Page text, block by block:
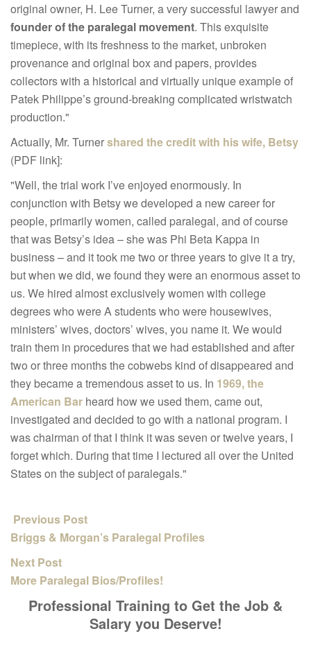
original owner, H. Lee Turner, a very successful lawyer and
founder of the paralegal movement. This exquisite
timepiece, with its freshness to the market, unbroken
provenance and original box and papers, provides
collectors with a historical and virtually unique example of
Patek Philippe’s ground-breaking complicated wristwatch
production."
Actually, Mr. Turnershared the credit with his wife, Betsy
(PDF link]:
"Well, the trial work I’ve enjoyed enormously. In
conjunction with Betsy we developed a new career for
people, primarily women, called paralegal, and of course
that was Betsy’s idea – she was Phi Beta Kappa in
business – and it took me two or three years to give ita try,
but when we did, we found they were an enormous asset to
us. We hired almost exclusively women with college
degrees who were Astudents who were housewives,
ministers’ wives, doctors’ wives, you name it. We would
train them in procedures that we had established and after
two or three months the cobwebs kind of disappeared and
they became a tremendous asset to us. In 1969, the
American Bar heard how we used them, came out,
investigated and decided to go with a national program. I
was chairman of that I think it was seven or twelve years, I
forget which. During that time I lectured all overthe United
States on the subject of paralegals."
Previous Post
Briggs & Morgan’s Paralegal Profiles
Next Post
More Paralegal Bios/Profiles!
Professional Training to Get the Job &
Salary you Deserve!